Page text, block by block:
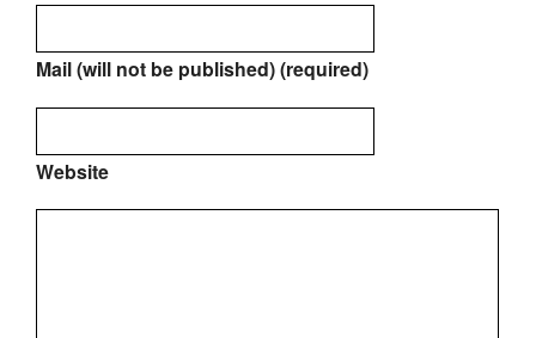
Mail (will not be published) (required)
Website